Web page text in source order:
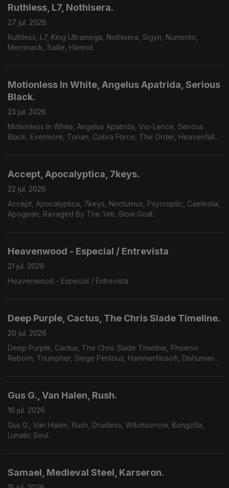
Ruthless, L7, Nothisera.
27 jul. 2026
Ruthless, L7, King Ultramega, Nothisera, Sigyn, Numento,
Merrimack, Saille, Hämnd.
Motionless In White, Angelus Apatrida, Serious
Black.
23 jul. 2026
Motionless In White, Angelus Apatrida, Vio-Lence, Serious
Black, Evermore, Torian, Cobra Force, The Order, Heavenfall,
Accept, Apocalyptica, 7keys.
22 jul. 2026
Accept, Apocalyptica, 7keys, Nocturnus, Psycroptic, Caelestia,
Apogean, Ravaged By The Yeti, Slow Goat.
Heavenwood - Especial / Entrevista
21 jul. 2026
Heavenwood - Especial / Entrevista
Deep Purple, Cactus, The Chris Slade Timeline.
20 jul. 2026
Deep Purple, Cactus, The Chris Slade Timeline, Phoenix
Reborn, Triumpher, Siege Perilous, Hammerfilosofi, Dishumane,
Gus G., Van Halen, Rush.
16 jul. 2026
Gus G., Van Halen, Rush, Druidess, Witchsorrow, Bongzilla,
Lunatic Soul.
Samael, Medieval Steel, Karseron.